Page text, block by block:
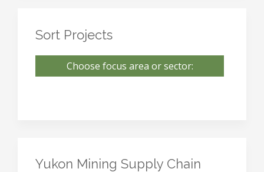
Sort Projects
Choose focus area or sector:
Yukon Mining Supply Chain